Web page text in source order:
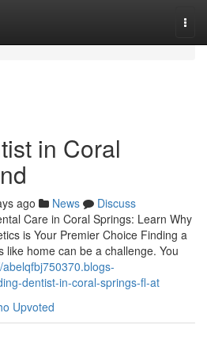
in Coral
ago News
Discuss
Care in Coral Springs: Learn Why
is Your Premier Choice Finding a
like home can be a challenge. You
abelqfbj750370.blogs-
dentist-in-coral-springs-fl-at
Upvoted